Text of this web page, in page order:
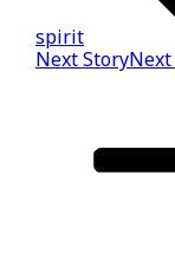
spirit
Next StoryNext